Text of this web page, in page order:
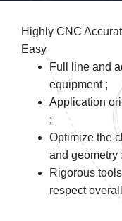
Highly CNC
Easy
Full line and
equipment ;
Application
;
Optimize the
and geometry ;
Rigorous
respect